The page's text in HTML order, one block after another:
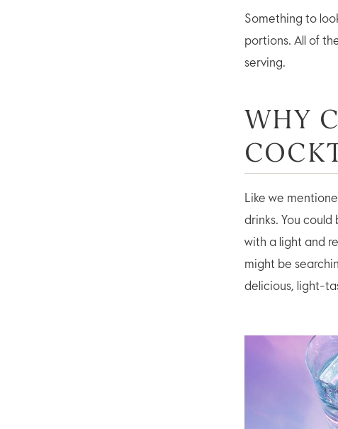
Something to
portions. All of
serving.
WHY
Like we
drinks. You
with a light and
might be
delicious, light-